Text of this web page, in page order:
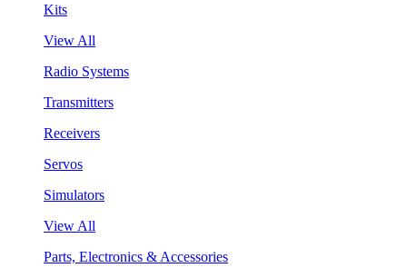
Kits
View All
Radio Systems
Transmitters
Receivers
Servos
Simulators
View All
Parts, Electronics & Accessories